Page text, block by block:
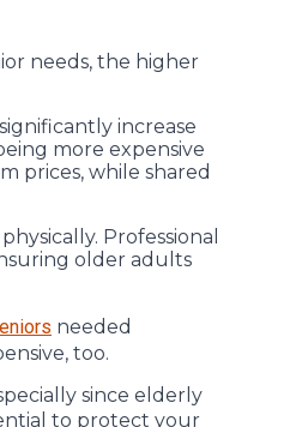
needs, the higher
increase
more expensive
prices, while shared
Professional
older adults
needed
too.
since elderly
to protect your